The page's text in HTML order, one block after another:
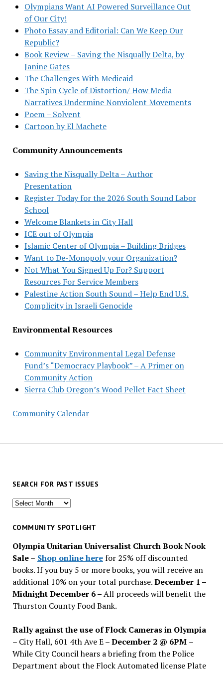
Olympians Want AI Powered Surveillance Out
of Our City!
Photo Essay and Editorial: Can We Keep Our
Republic?
Book Review – Saving the Nisqually Delta, by
Janine Gates
The Challenges With Medicaid
The Spin Cycle of Distortion/ How Media
Narratives Undermine Nonviolent Movements
Poem – Solvent
Cartoon by El Machete
Community Announcements
Saving the Nisqually Delta – Author
Presentation
Register Today for the 2026 South Sound Labor
School
Welcome Blankets in City Hall
ICE out of Olympia
Islamic Center of Olympia – Building Bridges
Want to De-Monopoly your Organization?
Not What You Signed Up For? Support
Resources For Service Members
Palestine Action South Sound – Help End U.S.
Complicity in Israeli Genocide
Environmental Resources
Community Environmental Legal Defense
Fund’s “Democracy Playbook” – A Primer on
Community Action
Sierra Club Oregon’s Wood Pellet Fact Sheet
Community Calendar
SEARCH FOR PAST ISSUES
Search
past
COMMUNITY SPOTLIGHT
Olympia Unitarian Universalist Church Book Nook
Sale– Shop online herefor 25% off discounted
books. If you buy 5 or more books, you will receive an
additional 10% on your total purchase.December 1 –
Midnight December 6 –All proceeds will benefit the
Thurston County Food Bank.
Rally against the use of Flock Cameras in Olympia
– City Hall, 601 4th Ave E –December 2 @ 6PM –
While City Council hears a briefing from the Police
Department about the Flock Automated license Plate